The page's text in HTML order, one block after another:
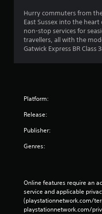
Hurry commuters from
East Sussex into the
non-stop services for
travellers, all with the
Gatwick Express BR Class
Platform:
Release:
Publisher:
Genres:
Online features require an
service and applicable
(playstationnetwork.com/
playstationnetwork.com/